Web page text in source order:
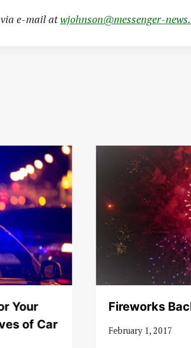
via e-mail atwjohnson@messenger-
Your
of Car
Fireworks
February 1, 2017